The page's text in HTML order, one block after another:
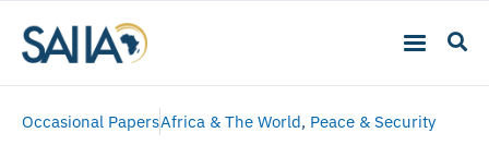
Occasional PapersAfrica & The World, Peace & Security